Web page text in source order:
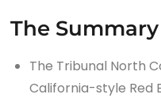
The Summary
The Tribunal North
California-style Red